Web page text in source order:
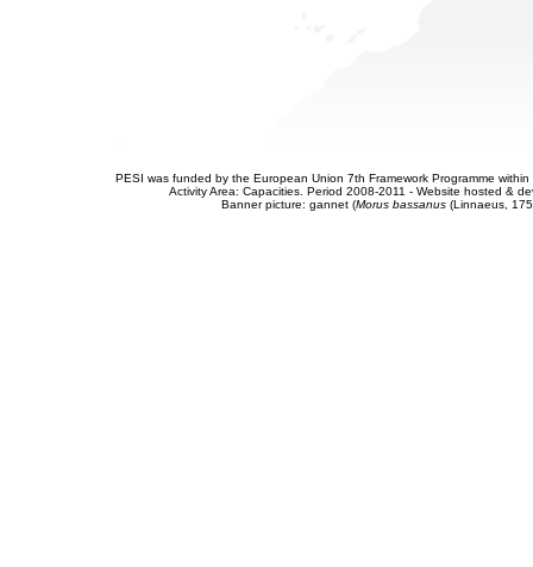
PESI was funded by the European Union 7th Framework Programme
Activity Area: Capacities. Period 2008-2011 - Website hosted &
Banner picture: gannet (Morus bassanus(Linnaeus,